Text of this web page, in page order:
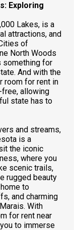
Exploring
Lakes, is a
attractions, and
of
North Woods
something for
And with the
room for rent in
allowing
state has to
and streams,
is a
the iconic
where you
scenic trails,
rugged beauty
to
and charming
With
for rent near
to immerse